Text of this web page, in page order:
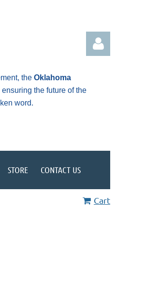
the Oklahoma
the future of the
word.
STORE CONTACT US
Cart